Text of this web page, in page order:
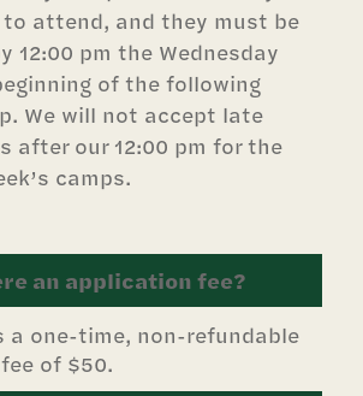
attend, and they must be
12:00 pm the Wednesday
of the following
We will not accept late
after our 12:00 pm for the
camps.
an application fee?
a one-time, non-refundable
of $50.